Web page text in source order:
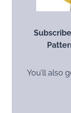
You’ll also